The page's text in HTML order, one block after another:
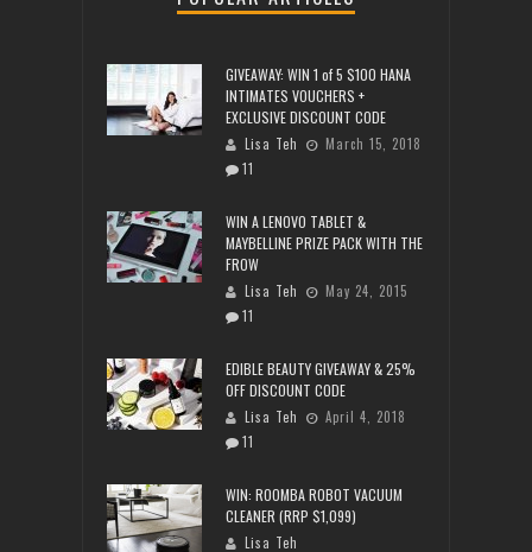
GIVEAWAY: WIN 1 of 5 $100 HANA
INTIMATES VOUCHERS +
EXCLUSIVE DISCOUNT CODE
Lisa Teh
March 15, 2018
11
WIN A LENOVO TABLET &
MAYBELLINE PRIZE PACK WITH THE
FROW
Lisa Teh
May 24, 2015
11
EDIBLE BEAUTY GIVEAWAY & 25%
OFF DISCOUNT CODE
Lisa Teh
April 4, 2018
11
WIN: ROOMBA ROBOT VACUUM
CLEANER (RRP $1,099)
Lisa Teh